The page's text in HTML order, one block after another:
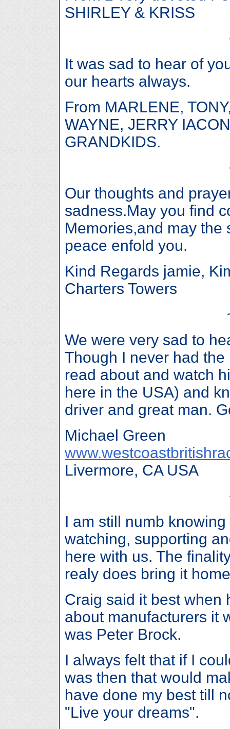
SHIRLEY & KRISS
It was sad to hear of
our hearts always.
From MARLENE,
WAYNE, JERRY
GRANDKIDS.
Our thoughts and
sadness.May you find
Memories,and may the
peace enfold you.
Kind Regards jamie,
Charters Towers
We were very sad to
Though I never had
read about and watch
here in the USA) and
driver and great man.
Michael Green
Livermore, CA USA
I am still numb
watching, supporting
here with us. The
realy does bring it
Craig said it best when
about manufacturers it
was Peter Brock.
I always felt that if I
was then that would
have done my best till
"Live your dreams".